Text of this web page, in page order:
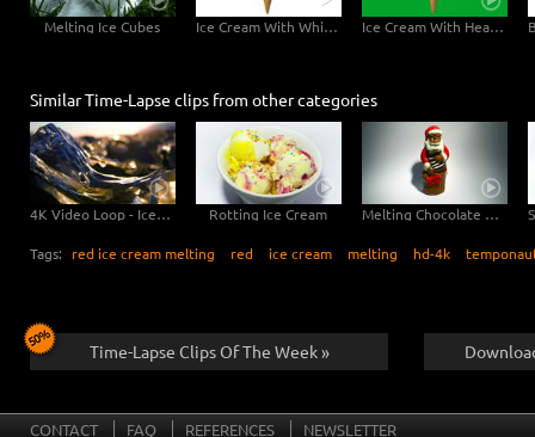
Melting Ice Cubes Ice Cream With White Background - 6K Video Ice Cream With Hearts Greenscreen - 6K Video
Similar Time-Lapse clips from other categories
4K Video Loop - Iceland Ice Rotting Ice Cream Melting Chocolate Santa Claus
Tags: red ice cream melting red ice cream melting hd-4k
Time-Lapse Clips Of The Week »
CONTACT FAQ REFERENCES NEWSLETTER